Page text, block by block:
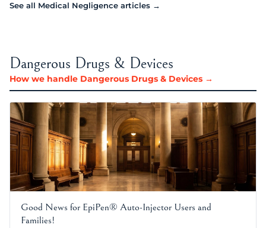
See all Medical Negligence articles →
Dangerous Drugs & Devices
How we handle Dangerous Drugs & Devices →
Good News for EpiPen® Auto-Injector Users and
Families!